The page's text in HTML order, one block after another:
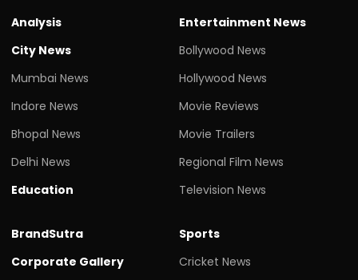
Analysis
City News
Mumbai News
Indore News
Bhopal News
Delhi News
Education
Entertainment News
Bollywood News
Hollywood News
Movie Reviews
Movie Trailers
Regional Film News
Television News
BrandSutra
Corporate Gallery
Sports
Cricket News